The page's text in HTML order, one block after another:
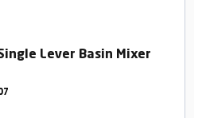
Lever Basin Mixer